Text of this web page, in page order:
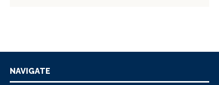
NAVIGATE